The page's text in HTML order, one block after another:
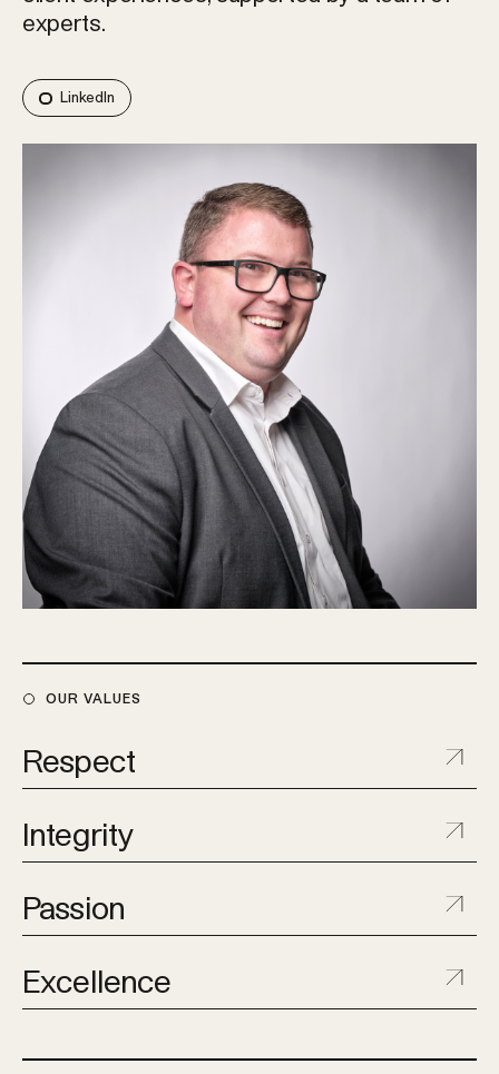
experts.
LinkedIn
OUR VALUES
Respect
Integrity
Passion
Excellence